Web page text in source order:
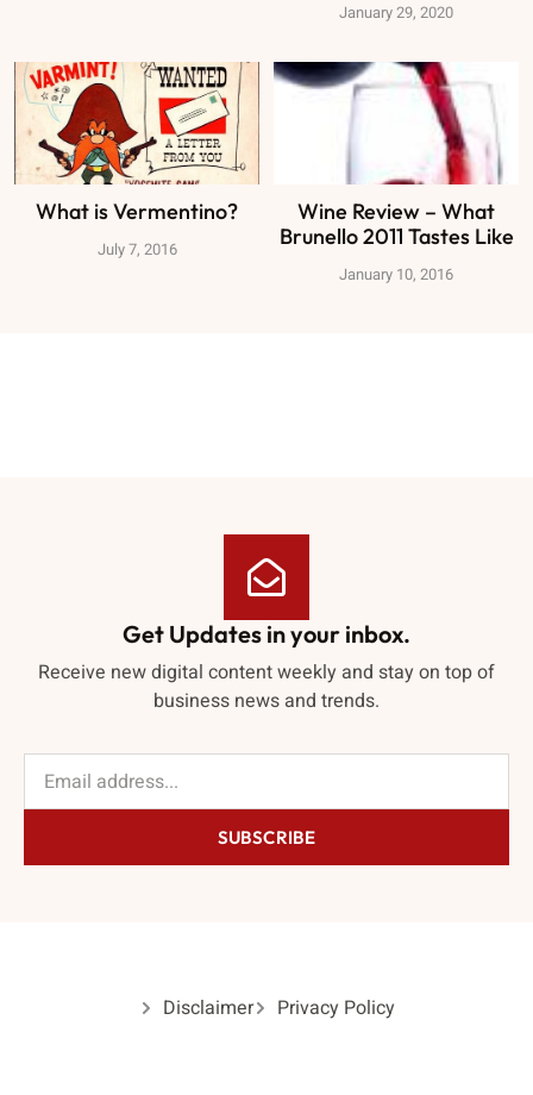
January 29, 2020
What is Vermentino?
July 7, 2016
Wine Review – What
Brunello 2011 Tastes Like
January 10, 2016
Get Updates in your inbox.
Receive new digital content weekly and stay on top of
business news and trends.
SUBSCRIBE
Disclaimer Privacy Policy